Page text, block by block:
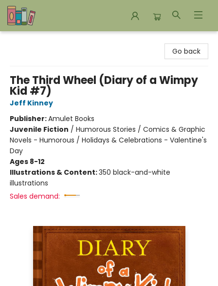
Go back
The Third Wheel (Diary of a Wimpy
Kid #7)
Jeff Kinney
Publisher:Amulet Books
Juvenile Fiction / Humorous Stories / Comics & Graphic
Novels - Humorous / Holidays & Celebrations - Valentine's
Day
Ages 8-12
Illustrations & Content:350 black-and-white
illustrations
Sales demand: